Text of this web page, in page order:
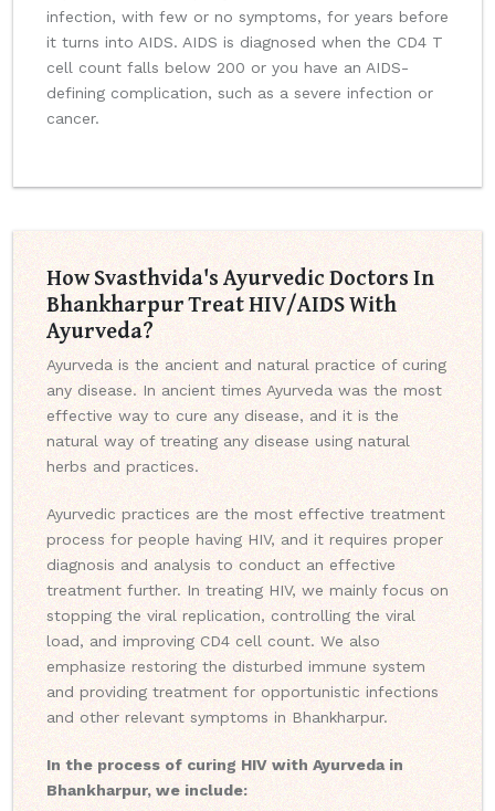
infection, with few or no symptoms, for years before
it turns into AIDS. AIDS is diagnosed when the CD4 T
cell count falls below 200 or you have an AIDS-
defining complication, such as a severe infection or
cancer.
How Svasthvida's Ayurvedic Doctors In
Bhankharpur Treat HIV/AIDS With
Ayurveda?
Ayurveda is the ancient and natural practice of curing
any disease. In ancient times Ayurveda was the most
effective way to cure any disease, and it is the
natural way of treating any disease using natural
herbs and practices.
Ayurvedic practices are the most effective treatment
process for people having HIV, and it requires proper
diagnosis and analysis to conduct an effective
treatment further. In treating HIV, we mainly focus on
stopping the viral replication, controlling the viral
load, and improving CD4 cell count. We also
emphasize restoring the disturbed immune system
and providing treatment for opportunistic infections
and other relevant symptoms in Bhankharpur.
In the process of curing HIV with Ayurveda in
Bhankharpur, we include: